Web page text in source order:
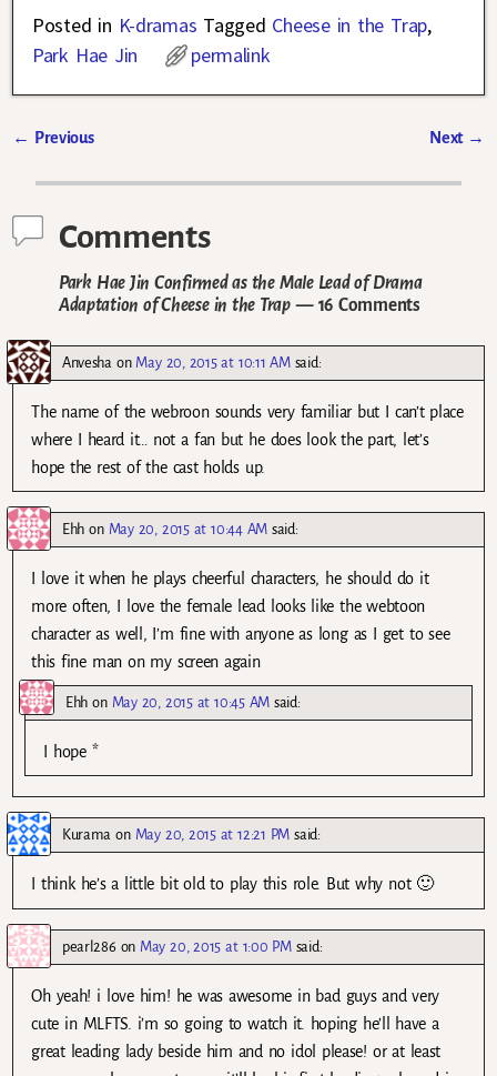
Posted in K-dramas Tagged Cheese in the Trap,
Park Hae Jin
permalink
← Previous Next →
Comments
Park Hae Jin Confirmed as the Male Lead of Drama
Adaptation of Cheese in the Trap— 16 Comments
Anveshaon May 20, 2015 at 10:11 AM said:
The name of the webroon sounds very familiar but I can’t place
where I heard it… not a fan but he does look the part, let’s
hope the rest of the cast holds up.
Ehh on May 20, 2015 at 10:44 AM said:
I love it when he plays cheerful characters, he should do it
more often, I love the female lead looks like the webtoon
character as well, I’m fine with anyone as long as I get to see
this fine man on my screen again
Ehh on May 20, 2015 at 10:45 AM said:
I hope *
Kurama on May 20, 2015 at 12:21 PM said:
I think he’s a little bit old to play this role. But why not 🙂
pearl286 on May 20, 2015 at 1:00 PM said:
Oh yeah! i love him! he was awesome in bad guys and very
cute in MLFTS. i’m so going to watch it. hoping he’ll have a
great leading lady beside him and no idol please! or at least